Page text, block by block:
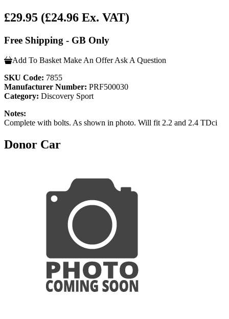
£29.95 (£24.96 Ex. VAT)
Free Shipping - GB Only
Add To Basket Make An Offer Ask A Question
SKU Code: 7855
Manufacturer Number: PRF500030
Category: Discovery Sport
Notes:
Complete with bolts. As shown in photo. Will fit 2.2 and 2.4 TDci
Donor Car